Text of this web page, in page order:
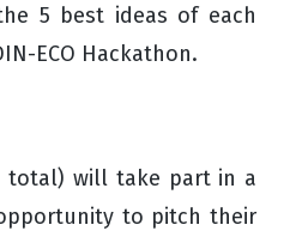
5 best ideas of each
ECO Hackathon.
total) will take part in a
to pitch their